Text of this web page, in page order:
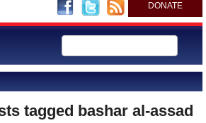
DONATE
tagged bashar al-assad